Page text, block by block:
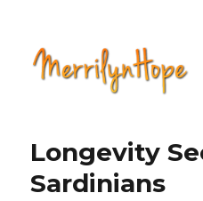
Hope
Longevity
Sardinians